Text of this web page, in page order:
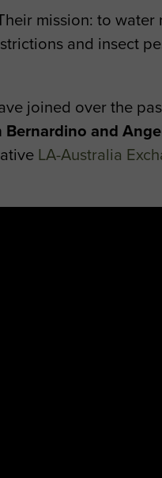
mission: to water
and insect
joined over the
and
LA-Australia